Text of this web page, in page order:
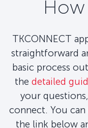
TKCONNECT
straightforward
basic process
the detailed
your
connect. You
the link below